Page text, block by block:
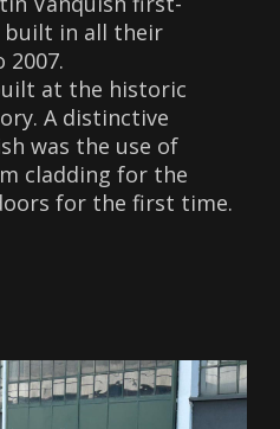
built in all their
2007.
at the historic
A distinctive
was the use of
cladding for the
for the first time.